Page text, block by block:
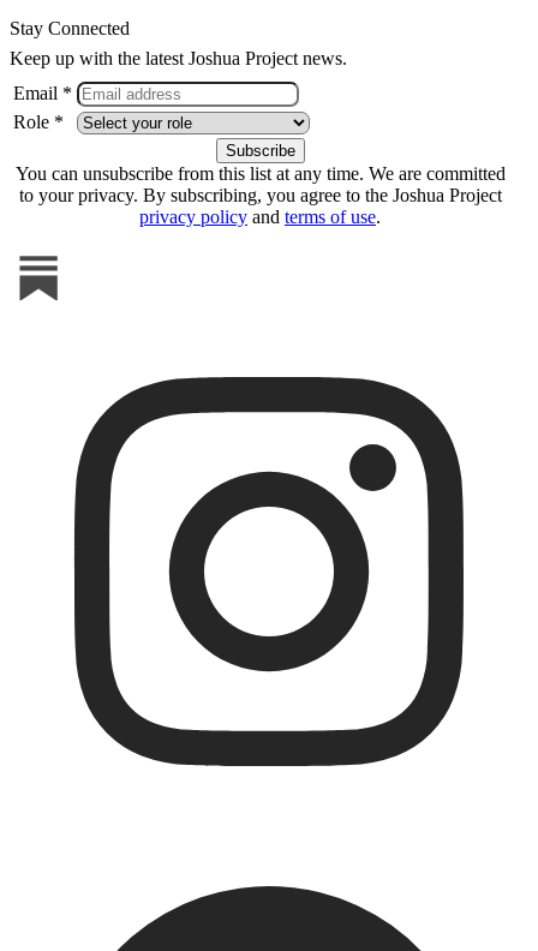
Stay Connected
Keep up with the latest Joshua Project news.
Email *
Role *
You can unsubscribe from this list at any time. We are committed
to your privacy. By subscribing, you agree to the Joshua Project
privacy policy and terms of use.